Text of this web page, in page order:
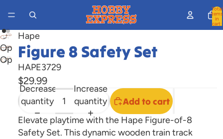
Total
items
in
cart:
Open
image
screen
Open
image
screen
Hape
Figure 8 Safety Set
HAPE3729
$29.99
Decrease
quantity
Increase
quantity
Add to cart
Elevate playtime with the Hape Figure-of-8
Safety Set. This dynamic wooden train track